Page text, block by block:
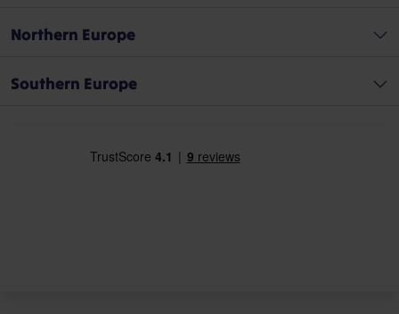
Northern Europe
Southern Europe